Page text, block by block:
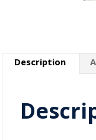
Description